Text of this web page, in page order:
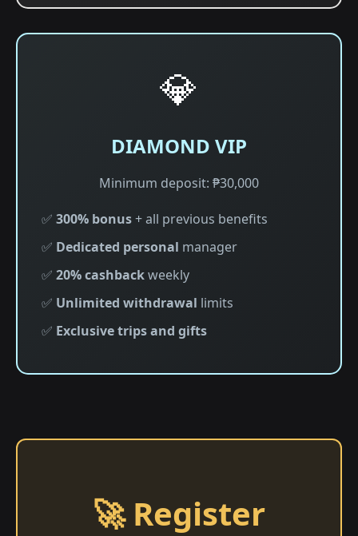
💎
DIAMOND VIP
Minimum deposit: ₱30,000
✅ 300% bonus+ all previous benefits
✅ Dedicated personal manager
✅ 20% cashbackweekly
✅ Unlimited withdrawal limits
✅ Exclusive trips and gifts
🚀 Register